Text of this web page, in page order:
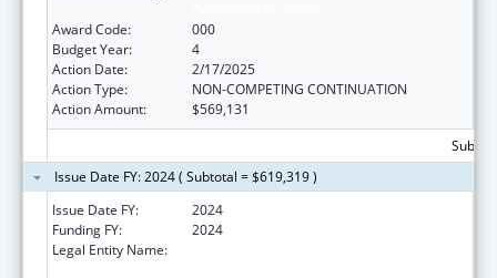
Award Code:
000
Budget Year:
4
Action Date:
2/17/2025
Action Type:
NON-COMPETING CONTINUATION
Action Amount:
$569,131
Issue Date FY: 2024 ( Subtotal = $619,319 )
Issue Date FY:
2024
Funding FY:
2024
Legal Entity Name: